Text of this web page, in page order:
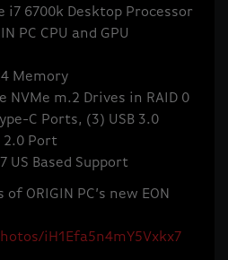
i7 6700k Desktop Processor
PC CPU and GPU
Memory
NVMe m.2 Drives in RAID 0
C Ports, (3) USB 3.0
2.0 Port
US Based Support
ORIGIN PC’s new EON
iH1Efa5n4mY5Vxkx7